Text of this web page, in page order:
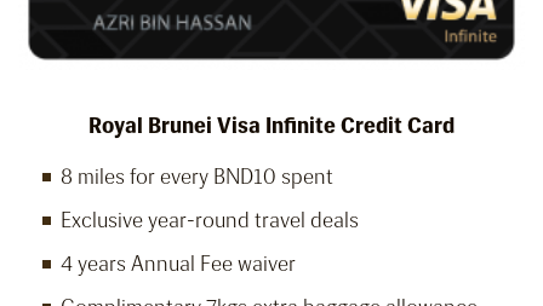
Royal Brunei Visa Infinite Credit Card
8 miles for every BND10 spent
Exclusive year-round travel deals
4 years Annual Fee waiver